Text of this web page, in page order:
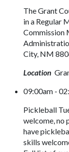
The Grant
in a Regular
Commission
City, NM
Location
09:00am -
Pickleball
welcome, no
have
skills